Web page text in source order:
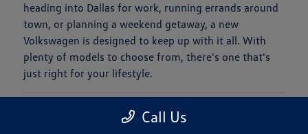
heading into Dallas for work, running errands around
town, or planning a weekend getaway, a new
Volkswagen is designed to keep up with it all. With
plenty of models to choose from, there's one that's
just right for your lifestyle.
Is a New Volkswagen Right for You?
Call Us